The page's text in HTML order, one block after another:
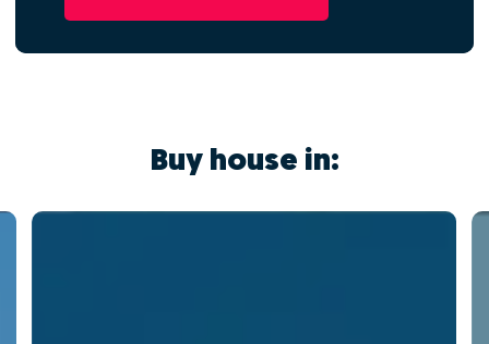
Buy house in: